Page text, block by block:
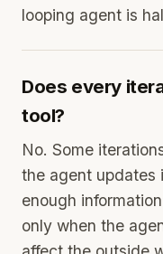
looping agent is
Does every
tool?
No. Some
the agent updates
enough
only when the